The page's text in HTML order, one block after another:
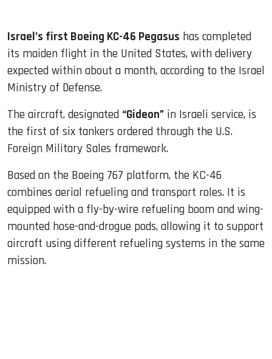
Israel’s first Boeing KC-46 Pegasus has completed
its maiden flight in the United States, with delivery
expected within about a month, according to the Israel
Ministry of Defense.
The aircraft, designated “Gideon” in Israeli service, is
the first of six tankers ordered through the U.S.
Foreign Military Sales framework.
Based on the Boeing 767 platform, the KC-46
combines aerial refueling and transport roles. It is
equipped with a fly-by-wire refueling boom and wing-
mounted hose-and-drogue pods, allowing it to support
aircraft using different refueling systems in the same
mission.